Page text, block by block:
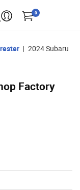
0
2024 Subaru
Factory